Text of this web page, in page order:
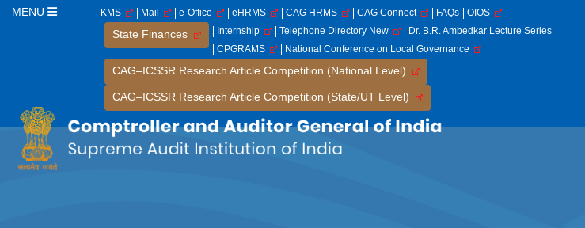
MENU KMS Mail e-Office eHRMS CAG HRMS CAG Connect FAQs OIOS
State Finances Internship Telephone Directory New
Dr. B.R. Ambedkar Lecture Series
CPGRAMS
National Conference on Local Governance
CAG–ICSSR Research Article Competition (National Level)
CAG–ICSSR Research Article Competition (State/UT Level)